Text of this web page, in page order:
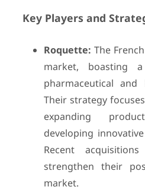
Key Players and
Roquette: The
market, boasting
pharmaceutical and
Their strategy
expanding
developing
Recent
strengthen their
market.